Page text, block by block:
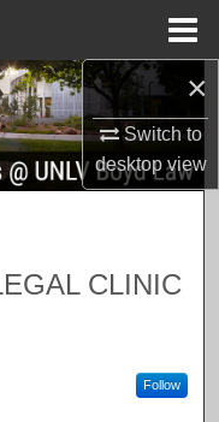
×
Switch to
desktopview
CLINIC
Follow